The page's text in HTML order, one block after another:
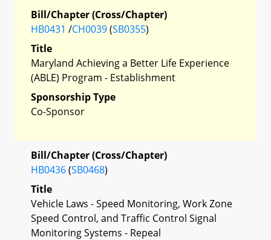
Bill/Chapter (Cross/Chapter)
HB0431 /CH0039(SB0355)
Title
Maryland Achieving a Better Life Experience
(ABLE) Program - Establishment
Sponsorship Type
Co-Sponsor
Bill/Chapter (Cross/Chapter)
HB0436(SB0468)
Title
Vehicle Laws - Speed Monitoring, Work Zone
Speed Control, and Traffic Control Signal
Monitoring Systems - Repeal